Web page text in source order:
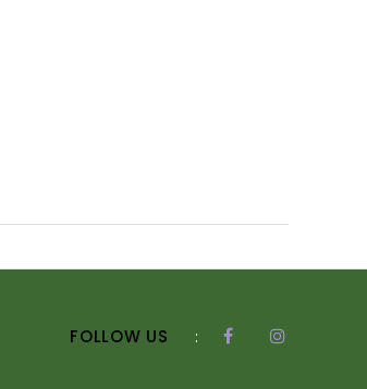
FOLLOW US :